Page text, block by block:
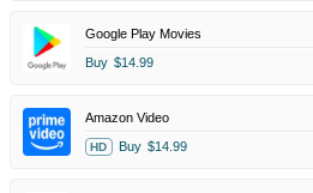
Google Play Movies
Buy $14.99
Amazon Video
HD Buy $14.99